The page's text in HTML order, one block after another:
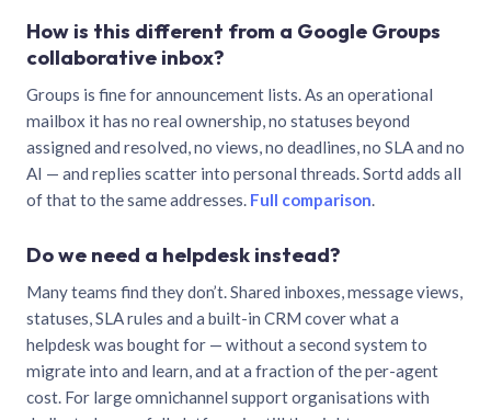
How is this different from a Google Groups
collaborative inbox?
Groups is fine for announcement lists. As an operational
mailbox it has no real ownership, no statuses beyond
assigned and resolved, no views, no deadlines, no SLA and no
AI — and replies scatter into personal threads. Sortd adds all
of that to the same addresses. Full comparison.
Do we need a helpdesk instead?
Many teams find they don’t. Shared inboxes, message views,
statuses, SLA rules and a built-in CRM cover what a
helpdesk was bought for — without a second system to
migrate into and learn, and at a fraction of the per-agent
cost. For large omnichannel support organisations with